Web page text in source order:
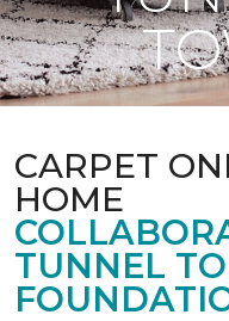
CARPET
HOME
TUNNEL